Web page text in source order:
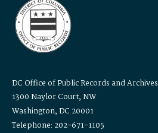
DC Office of Public Records and Archives
1300 Naylor Court, NW
Washington, DC 20001
Telephone: 202-671-1105